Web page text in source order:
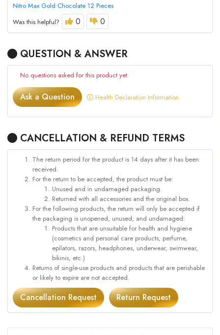
Nitro Max Gold Chocolate 12 Pieces
Was this helpful?
0 0
QUESTION & ANSWER
No questions asked for this product yet
Ask a Question Health Declaration Information
CANCELLATION & REFUND TERMS
The return period for the product is 14 days after it has been
received.
For the return to be accepted, the product must be:
Unused and in undamaged packaging.
Returned with all accessories and the original box.
For the following products, the return will only be accepted if
the packaging is unopened, unused, and undamaged:
Products that are unsuitable for health and hygiene
(cosmetics and personal care products, perfume,
epilators, razors, headphones, underwear, swimwear,
bikinis, etc.)
Returns of single-use products and products that are perishable
or likely to expire are not accepted.
Cancellation Request Return Request